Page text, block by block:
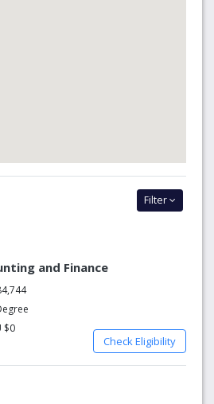
351-400 in the Times Higher
Rankings.
as one of the top 100 young
world.
in the top 40 of Generation Y
top 10 Catholic universities
Filter
and Finance
$0
Check Eligibility